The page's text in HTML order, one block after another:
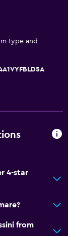
type and
4-star
from